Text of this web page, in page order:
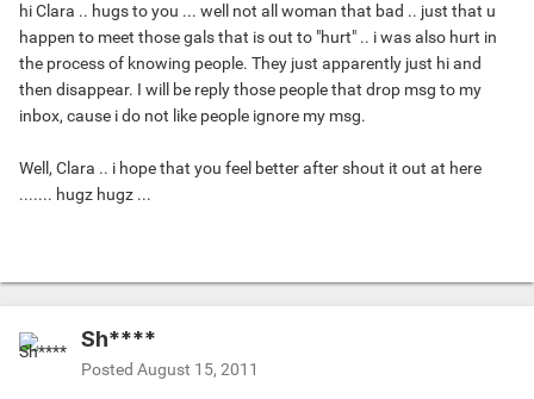
hi Clara .. hugs to you ... well not all woman that bad .. just that u
happen to meet those gals that is out to "hurt" .. i was also hurt in
the process of knowing people. They just apparently just hi and
then disappear. I will be reply those people that drop msg to my
inbox, cause i do not like people ignore my msg.
Well, Clara .. i hope that you feel better after shout it out at here
....... hugz hugz ...
Sh****
Posted August 15, 2011